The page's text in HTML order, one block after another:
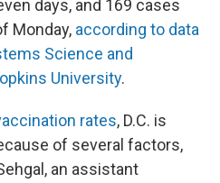
days, and 169 cases
Monday, according to data
Science and
University.
rates, D.C. is
of several factors,
an assistant